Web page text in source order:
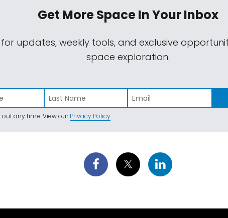
Get More SpaceIn Your Inbox
updates, weekly tools, and exclusive
space exploration.
any time. View ourPrivacy Policy.